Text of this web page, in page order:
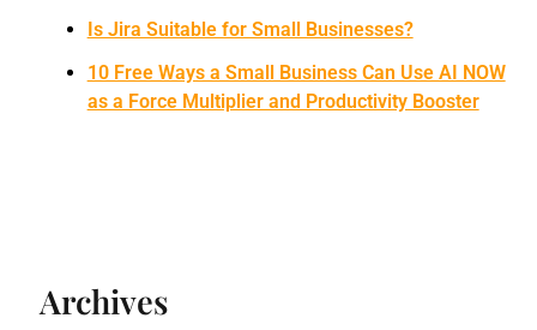
Is Jira Suitable for Small Businesses?
10 Free Ways a Small Business Can Use AI NOW
as a Force Multiplier and Productivity Booster
Archives